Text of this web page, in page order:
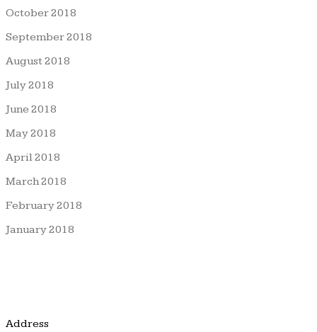
October 2018
September 2018
August 2018
July 2018
June 2018
May 2018
April 2018
March 2018
February 2018
January 2018
Address